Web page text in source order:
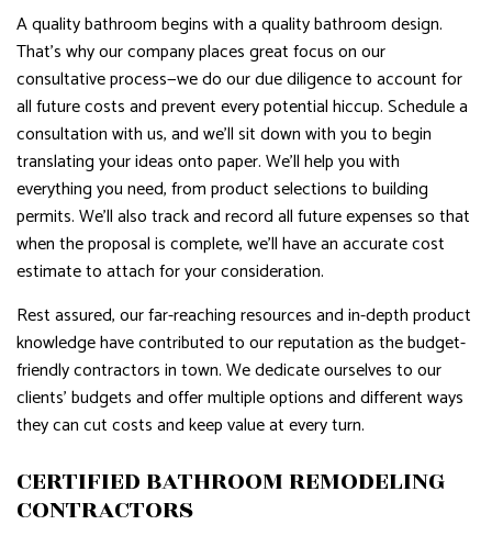
A quality bathroom begins with a quality bathroom design.
That’s why our company places great focus on our
consultative process—we do our due diligence to account for
all future costs and prevent every potential hiccup. Schedule a
consultation with us, and we’ll sit down with you to begin
translating your ideas onto paper. We’ll help you with
everything you need, from product selections to building
permits. We’ll also track and record all future expenses so that
when the proposal is complete, we’ll have an accurate cost
estimate to attach for your consideration.
Rest assured, our far-reaching resources and in-depth product
knowledge have contributed to our reputation as the budget-
friendly contractors in town. We dedicate ourselves to our
clients’ budgets and offer multiple options and different ways
they can cut costs and keep value at every turn.
CERTIFIED BATHROOM REMODELING
CONTRACTORS